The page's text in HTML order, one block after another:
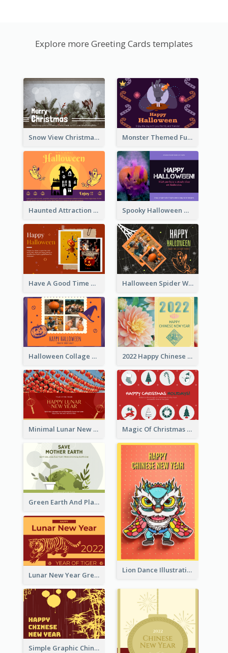
Explore more Greeting Cards templates
Snow View Christmas Card With Simple Design Monster Themed Fun Halloween Greeting Card
Haunted Attraction Themed Halloween Card Spooky Halloween Greeting Card
Have A Good Time This Halloween Greeting Card Halloween Spider Web Greeting Card
Halloween Collage Greeting Card 2022 Happy Chinese New Year Flower Photo Greeting Card
Minimal Lunar New Year Celebration Greeting Card Magic Of Christmas Holidays Greeting Card
Green Earth And Plants Illustrations Greeting Card
Lion Dance Illustration Photo Greeting Card
Lunar New Year Greeting Card With Tiger Illustration
Simple Graphic Chinese New Year In Red And Yellow